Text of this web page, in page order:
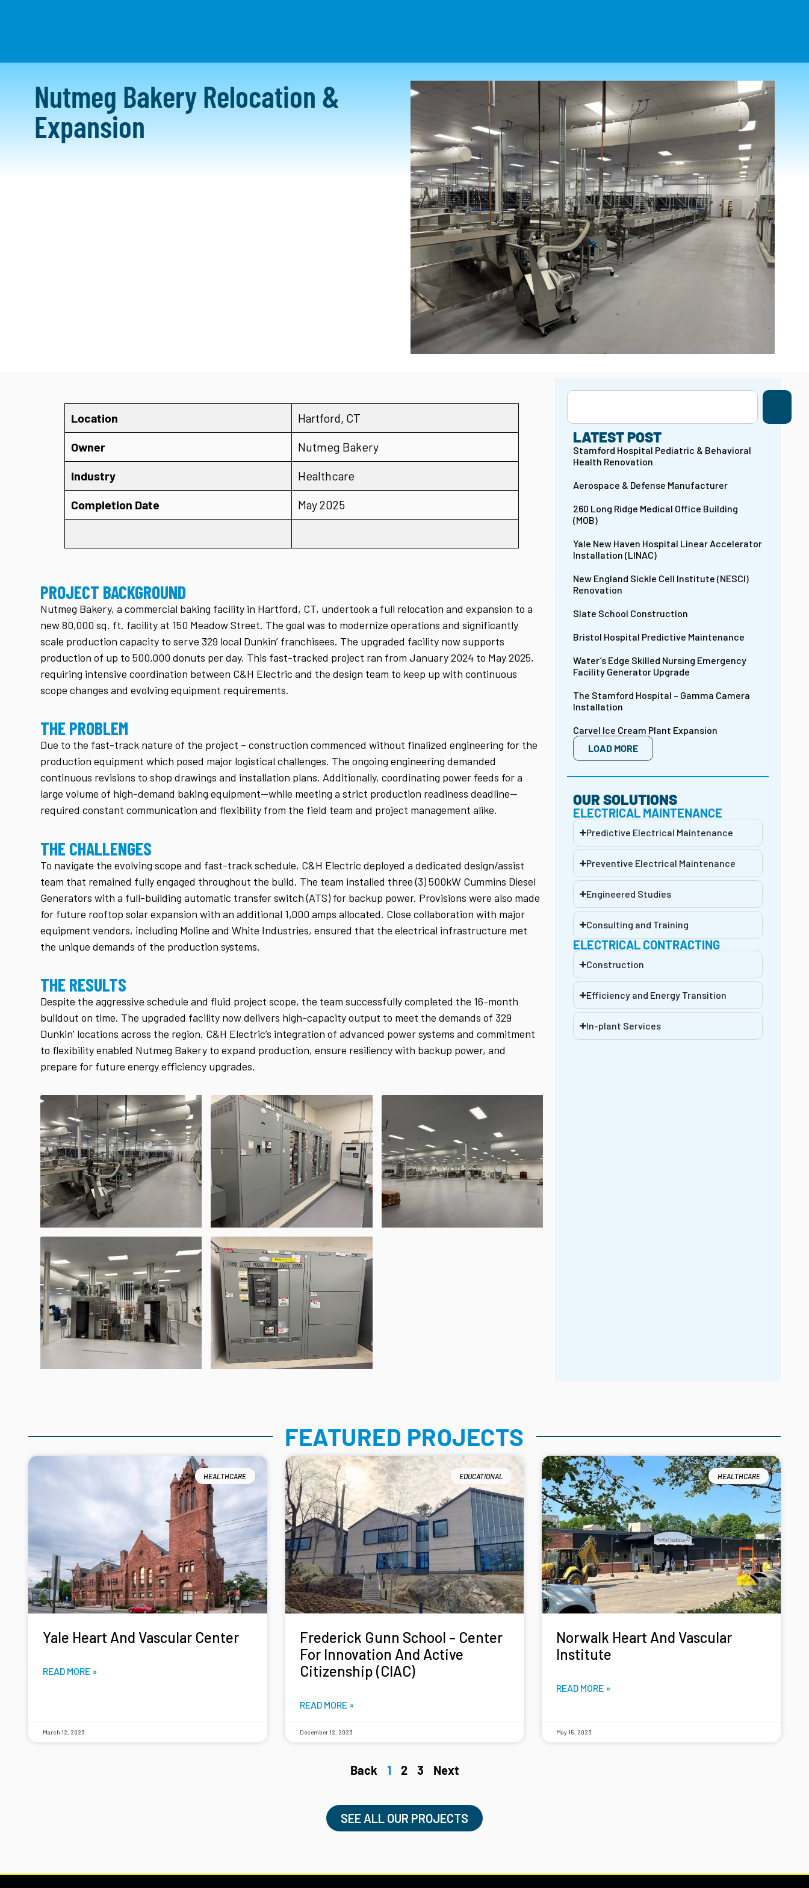
Nutmeg Bakery Relocation &
Expansion
Location
Hartford, CT
Owner
Nutmeg Bakery
Industry
Healthcare
Completion Date
May 2025
PROJECT BACKGROUND
Nutmeg Bakery, a commercial baking facility in Hartford, CT, undertook a full relocation and expansion to a
new 80,000 sq. ft. facility at 150 Meadow Street. The goal was to modernize operations and significantly
scale production capacity to serve 329 local Dunkin’ franchisees. The upgraded facility now supports
production of up to 500,000 donuts per day. This fast-tracked project ran from January 2024 to May 2025,
requiring intensive coordination between C&H Electric and the design team to keep up with continuous
scope changes and evolving equipment requirements.
THE PROBLEM
Due to the fast-track nature of the project – construction commenced without finalized engineering for the
production equipment which posed major logistical challenges. The ongoing engineering demanded
continuous revisions to shop drawings and installation plans. Additionally, coordinating power feeds for a
large volume of high-demand baking equipment—while meeting a strict production readiness deadline—
required constant communication and flexibility from the field team and project management alike.
THE CHALLENGES
To navigate the evolving scope and fast-track schedule, C&H Electric deployed a dedicated design/assist
team that remained fully engaged throughout the build. The team installed three (3) 500kW Cummins Diesel
Generators with a full-building automatic transfer switch (ATS) for backup power. Provisions were also made
for future rooftop solar expansion with an additional 1,000 amps allocated. Close collaboration with major
equipment vendors, including Moline and White Industries, ensured that the electrical infrastructure met
the unique demands of the production systems.
THE RESULTS
Despite the aggressive schedule and fluid project scope, the team successfully completed the 16-month
buildout on time. The upgraded facility now delivers high-capacity output to meet the demands of 329
Dunkin’ locations across the region. C&H Electric’s integration of advanced power systems and commitment
to flexibility enabled Nutmeg Bakery to expand production, ensure resiliency with backup power, and
prepare for future energy efficiency upgrades.
LATEST POST
Stamford Hospital Pediatric & Behavioral
Health Renovation
Aerospace & Defense Manufacturer
260 Long Ridge Medical Office Building
(MOB)
Yale New Haven Hospital Linear Accelerator
Installation (LINAC)
New England Sickle Cell Institute (NESCI)
Renovation
Slate School Construction
Bristol Hospital Predictive Maintenance
Water’s Edge Skilled Nursing Emergency
Facility Generator Upgrade
The Stamford Hospital – Gamma Camera
Installation
Carvel Ice Cream Plant Expansion
LOAD MORE
OUR SOLUTIONS
ELECTRICAL MAINTENANCE
Predictive Electrical Maintenance
Preventive Electrical Maintenance
Engineered Studies
Consulting and Training
ELECTRICAL CONTRACTING
Construction
Efficiency and Energy Transition
In-plant Services
FEATURED PROJECTS
HEALTHCARE
Yale Heart And Vascular Center
READ MORE »
March 12, 2023
EDUCATIONAL
Frederick Gunn School – Center
For Innovation And Active
Citizenship (CIAC)
READ MORE »
December 12, 2023
HEALTHCARE
Norwalk Heart And Vascular
Institute
READ MORE »
May 15, 2023
Back 1 2 3 Next
SEE ALL OUR PROJECTS